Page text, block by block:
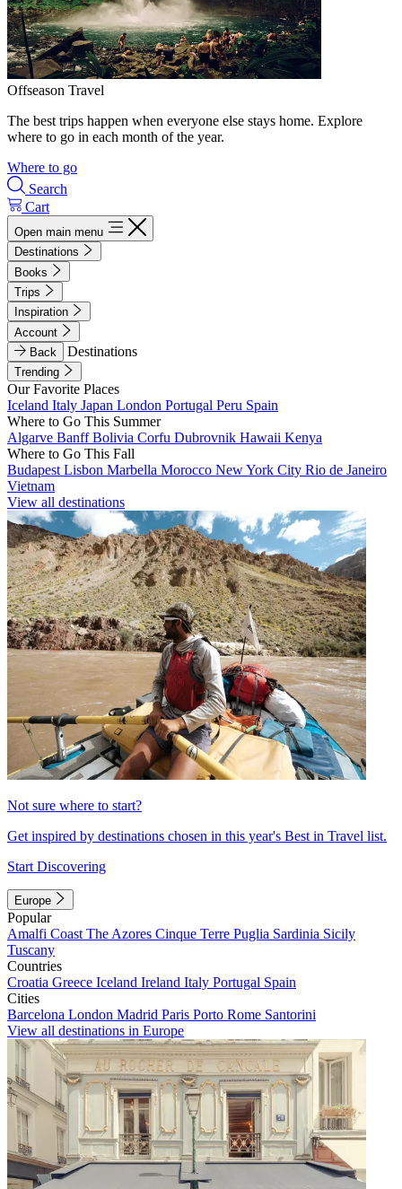
Offseason Travel
The best trips happen when everyone else stays home. Explore
where to go in each month of the year.
Where to go
Search
Cart
Open main menu
Destinations
Books
Trips
Inspiration
Account
Back
Destinations
Trending
Our Favorite Places
Iceland Italy Japan London Portugal Peru Spain
Where to Go This Summer
Algarve BanffBolivia Corfu Dubrovnik Hawaii Kenya
Where to Go This Fall
Budapest Lisbon Marbella Morocco New York City Rio de Janeiro
Vietnam
View all destinations
Not sure where to start?
Get inspired by destinations chosen in this year's Best in Travel list.
Start Discovering
Europe
Popular
Amalfi Coast The Azores Cinque Terre Puglia Sardinia Sicily
Tuscany
Countries
Croatia Greece Iceland Ireland Italy Portugal Spain
Cities
Barcelona London Madrid Paris Porto Rome Santorini
View all destinations in Europe